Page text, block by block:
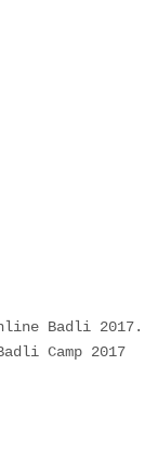
Badli 2017.
Camp 2017